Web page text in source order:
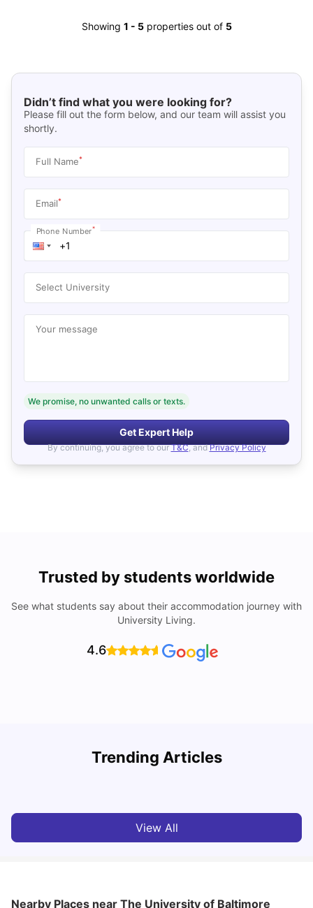
Showing 1 - 5 properties out of 5
Didn’t find what you were looking for?
Please fill out the form below, and our team will assist you
shortly.
Full Name*
Email*
Phone Number*
Select University
Your message
We promise, no unwanted calls or texts.
Get Expert Help
By continuing, you agree to our T&C, and Privacy Policy
Trusted by students worldwide
See what students say about their accommodation journey with
University Living.
4.6
Trending Articles
Cost of Living in Denton for Students: 2026
View All
Nearby Places near The University of Baltimore